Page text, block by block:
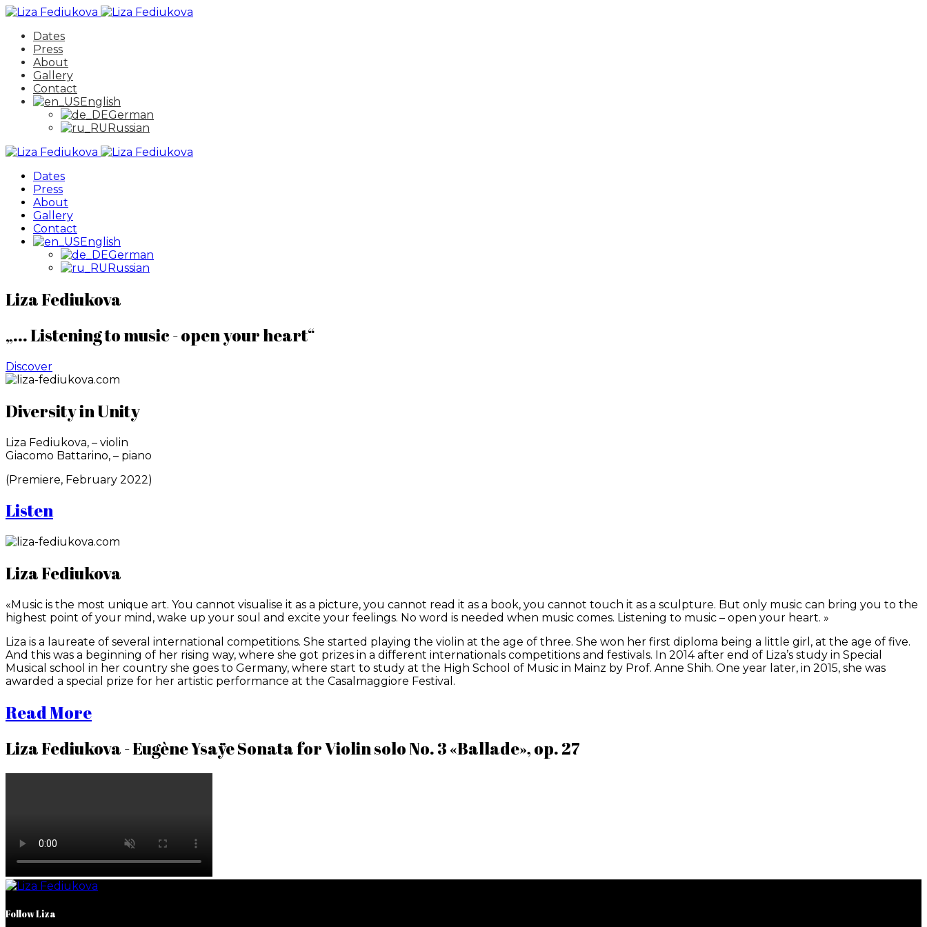
Dates
Press
About
Gallery
Contact
English
German
Russian
Dates
Press
About
Gallery
Contact
English
German
Russian
Liza Fediukova
„... Listening to music - open your heart“
Discover
Diversity in Unity
Liza Fediukova, – violin
Giacomo Battarino, – piano
(Premiere, February 2022)
Listen
Liza Fediukova
«Music is the most unique art. You cannot visualise it as a picture, you cannot read it as a book, you cannot touch it as a sculpture. But only music can bring you to the
highest point of your mind, wake up your soul and excite your feelings. No word is needed when music comes. Listening to music – open your heart. »
Liza is a laureate of several international competitions. She started playing the violin at the age of three. She won her first diploma being a little girl, at the age of five.
And this was a beginning of her rising way, where she got prizes in a different internationals competitions and festivals. In 2014 after end of Liza’s study in Special
Musical school in her country she goes to Germany, where start to study at the High School of Music in Mainz by Prof. Anne Shih. One year later, in 2015, she was
awarded a special prize for her artistic performance at the Casalmaggiore Festival.
Read More
Liza Fediukova - Eugène Ysaÿe Sonata for Violin solo No. 3 «Ballade», op. 27
Follow Liza